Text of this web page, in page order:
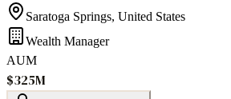
Saratoga Springs, United States
Wealth Manager
AUM
$325M